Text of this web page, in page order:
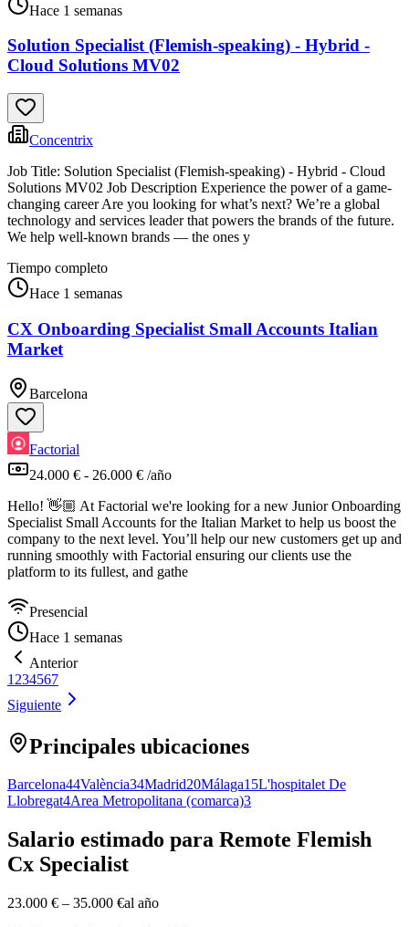
Hace 1 semanas
Solution Specialist (Flemish-speaking) - Hybrid -
Cloud Solutions MV02
Concentrix
Job Title: Solution Specialist (Flemish-speaking) - Hybrid - Cloud
Solutions MV02 Job Description Experience the power of a game-
changing career Are you looking for what’s next? We’re a global
technology and services leader that powers the brands of the future.
We help well-known brands — the ones y
Tiempo completo
Hace 1 semanas
CX Onboarding Specialist Small Accounts Italian
Market
Barcelona
Factorial
24.000 € - 26.000 € /año
Hello! 👋🏼 At Factorial we're looking for a new Junior Onboarding
Specialist Small Accounts for the Italian Market to help us boost the
company to the next level. You’ll help our new customers get up and
running smoothly with Factorial ensuring our clients use the
platform to its fullest, and gathe
Presencial
Hace 1 semanas
Anterior
1 234567
Siguiente
Principales ubicaciones
Barcelona44València34Madrid20Málaga15L'hospitalet De
Llobregat4Area Metropolitana (comarca)3
Salario estimado para Remote Flemish
Cx Specialist
23.000 € – 35.000 €al año